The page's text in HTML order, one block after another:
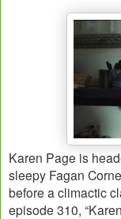
Karen Page is
sleepy Fagan
before a climactic
episode 310,